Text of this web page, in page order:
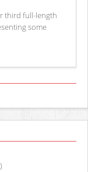
third full-length
some